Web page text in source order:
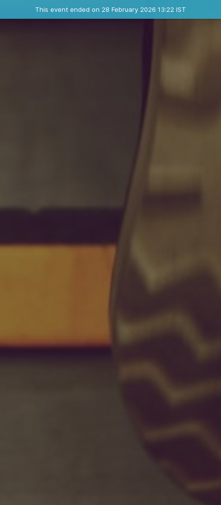
This event ended on 28 February 2026 13:22 IST